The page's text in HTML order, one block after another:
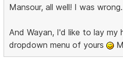
Mansour, all well! I was
And Wayan, I'd like to lay my
dropdown menu of yours